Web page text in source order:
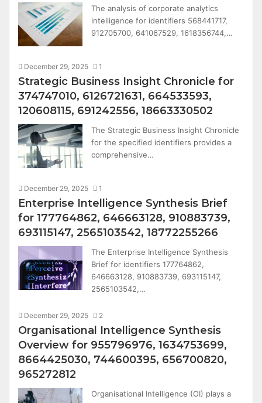
The analysis of corporate analytics
intelligence for identifiers 568441717,
912705700, 641067529, 1618356744,…
December 29, 2025 1
Strategic Business Insight Chronicle for
374747010, 6126721631, 664533593,
120608115, 691242556, 18663330502
The Strategic Business Insight Chronicle
for the specified identifiers provides a
comprehensive…
December 29, 2025 1
Enterprise Intelligence Synthesis Brief
for 177764862, 646663128, 910883739,
693115147, 2565103542, 18772255266
The Enterprise Intelligence Synthesis
Brief for identifiers 177764862,
646663128, 910883739, 693115147,
2565103542,…
December 29, 2025 2
Organisational Intelligence Synthesis
Overview for 955796976, 1634753699,
8664425030, 744600395, 656700820,
965272812
Organisational Intelligence (OI) plays a